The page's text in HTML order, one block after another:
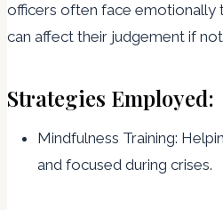
officers often face emotionally
can affect their judgement if
Strategies Employed:
Mindfulness Training:
and focused during crises.